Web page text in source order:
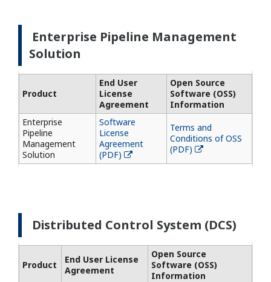
Enterprise Pipeline Management
Solution
Product
End User
License
Agreement
Open Source
Software (OSS)
Information
Enterprise
Pipeline
Management
Solution
Software
License
Agreement
(PDF)
Terms and
Conditions of OSS
(PDF)
Distributed Control System (DCS)
Product
End User License
Agreement
Open Source
Software (OSS)
Information